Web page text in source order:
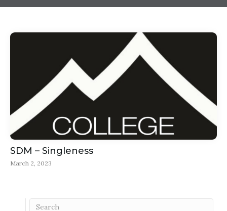
SDM – Singleness
March 2, 2023